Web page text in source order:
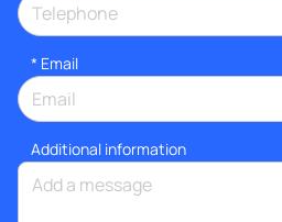
* Email
Additional information